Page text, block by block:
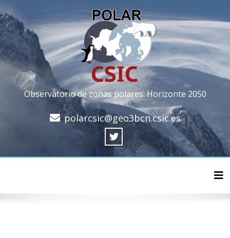
Observatorio de zonas polares: Horizonte 2050
polarcsic@geo3bcn.csic.es